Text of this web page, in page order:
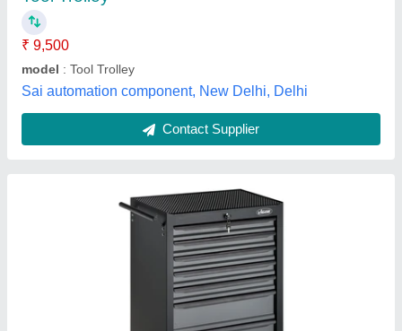
Brand
: Sai Pneumatics
Color
Country of Origin
Sai Pneumatics, rajkot, Gujarat